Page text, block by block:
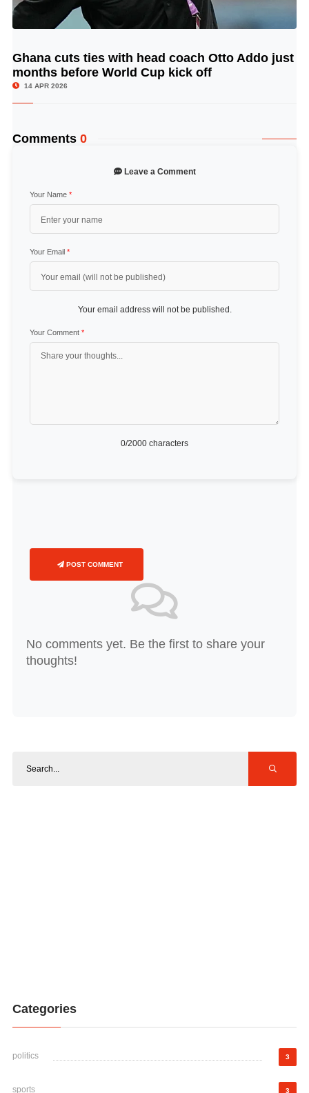
© Image Copyrights Title
Ghana cuts ties with head coach Otto Addo just
months before World Cup kick off
14 APR 2026
Comments 0
Leave a Comment
Your Name *
Your Email *
Your email address will not be published.
Your Comment *
0/2000 characters
POST COMMENT
No comments yet. Be the first to share your
thoughts!
Categories
politics 3
sports 3